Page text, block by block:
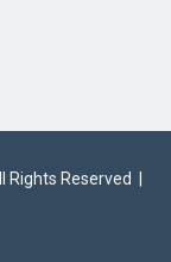
Rights Reserved |